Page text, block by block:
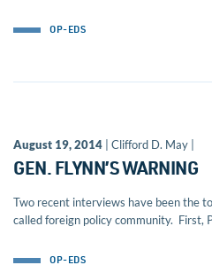
OP-EDS
August 19, 2014 | Clifford D. May |
GEN. FLYNN’S WARNING
Two recent interviews have been the
called foreign policy community. First,
OP-EDS